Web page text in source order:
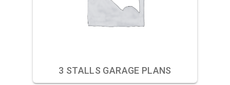
3 STALLS GARAGE PLANS